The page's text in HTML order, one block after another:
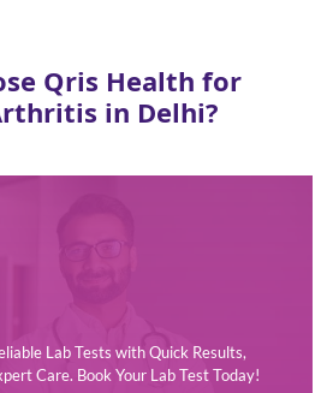
Qris Health for
in Delhi?
Lab Tests with Quick Results,
Care. Book Your Lab Test Today!